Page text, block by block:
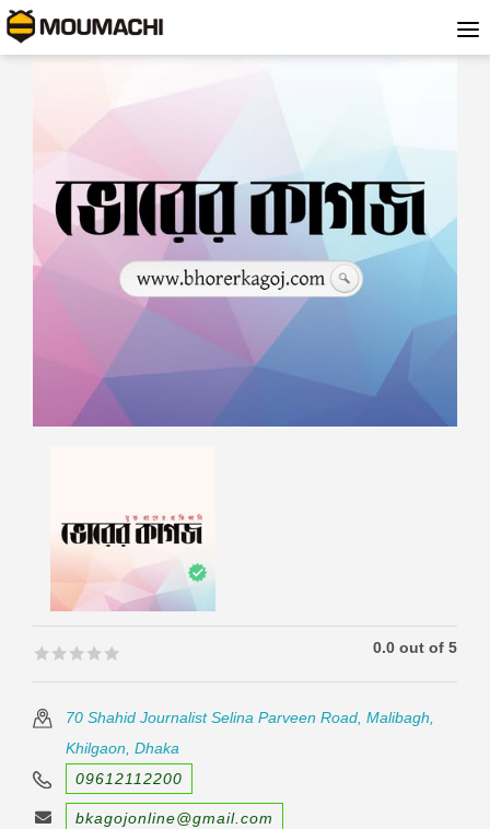
🟊🟊🟊🟊🟊
🟊🟊🟊🟊🟊 0.0 out of 5
70 Shahid Journalist Selina Parveen Road, Malibagh,
Khilgaon, Dhaka
09612112200
bkagojonline@gmail.com